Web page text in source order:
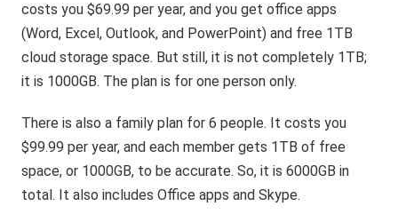
costs you $69.99 per year, and you get office apps
(Word, Excel, Outlook, and PowerPoint) and free 1TB
cloud storage space. But still, it is not completely 1TB;
it is 1000GB. The plan is for one person only.
There is also a family plan for 6 people. It costs you
$99.99 per year, and each member gets 1TB of free
space, or 1000GB, to be accurate. So, it is 6000GB in
total. It also includes Office apps and Skype.